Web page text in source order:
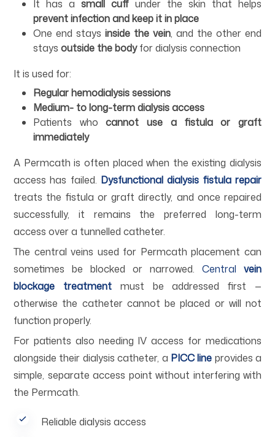
It has a small cuff under the skin that helps
prevent infection and keep it in place
One end stays inside the vein, and the other end
stays outside the bodyfor dialysis connection
It is used for:
Regular hemodialysis sessions
Medium- to long-term dialysis access
Patients whocannot use a fistula or graft
immediately
A Permcath is often placed when the existing dialysis
access has failed. Dysfunctional dialysis fistula repair
treats the fistula or graft directly, and once repaired
successfully, it remains the preferred long-term
access over a tunnelled catheter.
The central veins used for Permcath placement can
sometimes be blocked or narrowed. Central vein
blockage treatmentmust be addressed first —
otherwise the catheter cannot be placed or will not
function properly.
For patients also needing IV access for medications
alongside their dialysis catheter, a PICC line provides a
simple, separate access point without interfering with
the Permcath.
Reliable dialysis access